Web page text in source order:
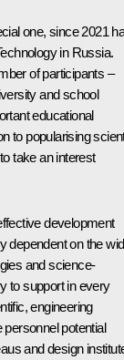
one, since 2021
in Russia.
of participants –
and school
educational
to popularising
take an interest
development
dependent on the
and science-
to support in every
engineering
personnel potential
and design